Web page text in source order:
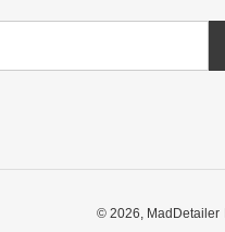
© 2026, MadDetailer